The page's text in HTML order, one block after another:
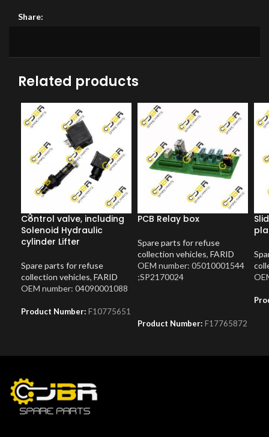
Share:
Related products
Control valve, including
Solenoid Hydraulic
cylinder Lifter
Spare parts for refuse
collection vehicles, FARID
OEM number: 04090001088
Product Number: F10775651
PCB Relay box
Spare parts for refuse
collection vehicles, FARID
OEM number: 05010001544
;SP2170024
Product Number: F17765872